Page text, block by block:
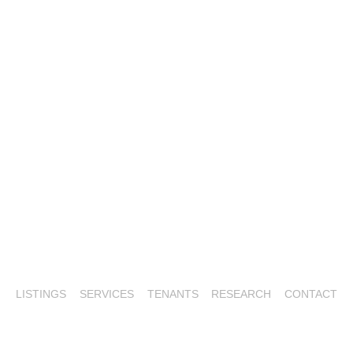
LISTINGS SERVICES TENANTS RESEARCH CONTACT